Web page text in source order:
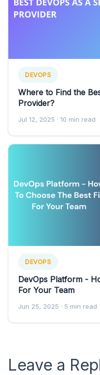
DEVOPS
Where to Find the
Provider?
Jul 12, 2025 · 10 min read
DEVOPS
DevOps Platform -
For Your Team
Jun 25, 2025 · 5 min read
Leave a